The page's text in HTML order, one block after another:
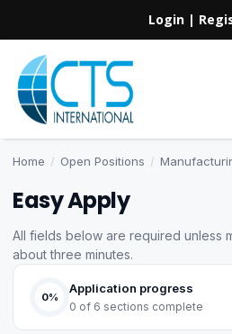
Login |
Home / Open Positions /
Easy Apply
All fields below are required unless
about three minutes.
0%
Application progress
0 of 6 sections complete